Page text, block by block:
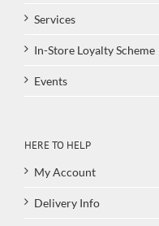
Services
In-Store Loyalty Scheme
Events
HERE TO HELP
My Account
Delivery Info